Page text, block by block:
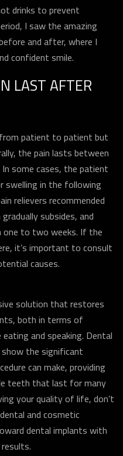
drinks to prevent
I saw the amazing
and after, where I
confident smile.
LAST AFTER
patient to patient but
the pain lasts between
some cases, the patient
swelling in the following
relievers recommended
subsides, and
to two weeks. If the
it’s important to consult
causes.
solution that restores
both in terms of
and speaking. Dental
the significant
can make, providing
teeth that last for many
your quality of life, don’t
and cosmetic
dental implants with